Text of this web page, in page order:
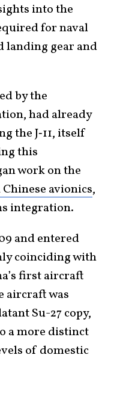
into the
for naval
landing gear and
by the
had already
the J‑11, itself
this
work on the
avionics,
integration.
and entered
coinciding with
first aircraft
aircraft was
Su-27 copy,
a more distinct
of domestic